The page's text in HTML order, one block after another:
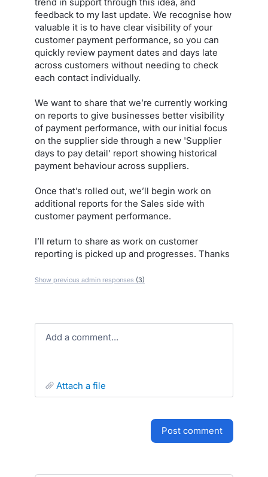
feedback to my last update. We recognise how
valuable it is to have clear visibility of your
customer payment performance, so you can
quickly review payment dates and days late
across customers without needing to check
each contact individually.
We want to share that we’re currently working
on reports to give businesses better visibility
of payment performance, with our initial focus
on the supplier side through a new 'Supplier
days to pay detail' report showing historical
payment behaviour across suppliers.
Once that’s rolled out, we’ll begin work on
additional reports for the Sales side with
customer payment performance.
I’ll return to share as work on customer
reporting is picked up and progresses. Thanks
Show previous admin responses (3)
Add a comment…
attach a file
post comment